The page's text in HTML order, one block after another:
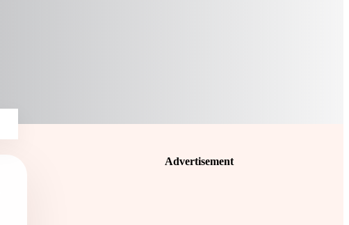
Advertisement